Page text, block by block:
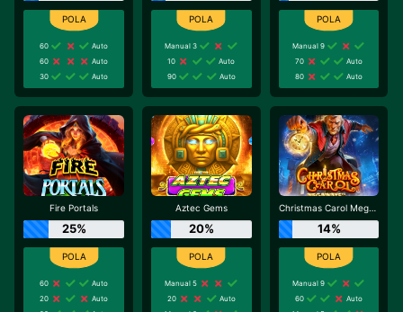
60
Auto
60
Auto
30
Auto
Manual 3
10
Auto
90
Auto
Manual 9
70
Auto
80
Auto
Fire Portals
25%
60
Auto
20
Auto
Aztec Gems
20%
Manual 5
20
Auto
Christmas Carol Megaways
14%
Manual 9
60
Auto